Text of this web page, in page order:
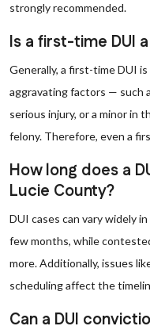
strongly recommended.
Is a first-time DUI
Generally, a first-time DUI
aggravating factors — such
serious injury, or a minor in
felony. Therefore, even a
How long does a
Lucie County?
DUI cases can vary widely
few months, while
more. Additionally, issues
scheduling affect the
Can a DUI